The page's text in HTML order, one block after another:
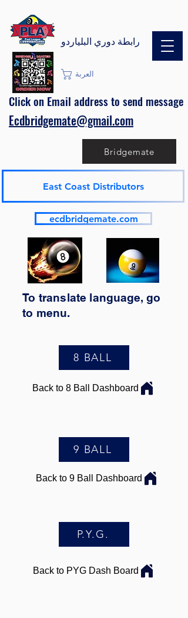
رابطة دوري البلياردو
العربة
Click on Email address to send message
Ecdbridgemate@gmail.com
Bridgemate
East Coast Distributors
ecdbridgemate.com
To translate language, go
to menu.
8 BALL
Back to 8 Ball Dashboard
9 BALL
Back to 9 Ball Dashboard
P.Y.G.
Back to PYG Dash Board